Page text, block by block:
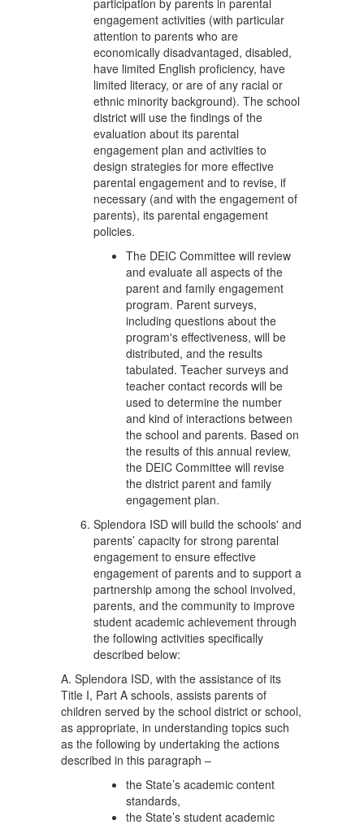
participation by parents in parental
engagement activities (with particular
attention to parents who are
economically disadvantaged, disabled,
have limited English proficiency, have
limited literacy, or are of any racial or
ethnic minority background). The school
district will use the findings of the
evaluation about its parental
engagement plan and activities to
design strategies for more effective
parental engagement and to revise, if
necessary (and with the engagement of
parents), its parental engagement
policies.
The DEIC Committee will review
and evaluate all aspects of the
parent and family engagement
program. Parent surveys,
including questions about the
program's effectiveness, will be
distributed, and the results
tabulated. Teacher surveys and
teacher contact records will be
used to determine the number
and kind of interactions between
the school and parents. Based on
the results of this annual review,
the DEIC Committee will revise
the district parent and family
engagement plan.
Splendora ISD will build the schools' and
parents’ capacity for strong parental
engagement to ensure effective
engagement of parents and to support a
partnership among the school involved,
parents, and the community to improve
student academic achievement through
the following activities specifically
described below:
A. Splendora ISD, with the assistance of its
Title I, Part A schools, assists parents of
children served by the school district or school,
as appropriate, in understanding topics such
as the following by undertaking the actions
described in this paragraph –
the State’s academic content
standards,
the State’s student academic